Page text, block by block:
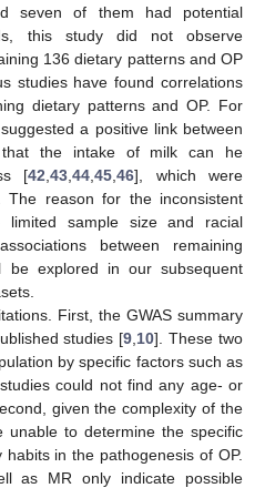
seven of them had potential
this study did not observe
136 dietary patterns and OP
studies have found correlations
dietary patterns and OP. For
a positive link between
the intake of milk can he
[42 ,43 ,44 ,45 ,46], which were
The reason for the inconsistent
sample size and racial
between remaining
be explored in our subsequent
First, the GWAS summary
studies [9 10]. These two
by specific factors such as
could not find any age- or
given the complexity of the
unable to determine the specific
in the pathogenesis of OP.
as MR only indicate possible